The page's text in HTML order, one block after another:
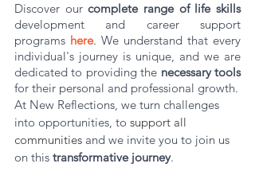
Discover our
complete range of life skills
development and career support
programs here. We understand that every
individual's journey is unique, and we are
dedicated to providing the necessary tools
for their personal and professional growth.
At New Reflections, we turn challenges
into opportunities, to support all
communities and we invite you to join us
on this transformative journey.